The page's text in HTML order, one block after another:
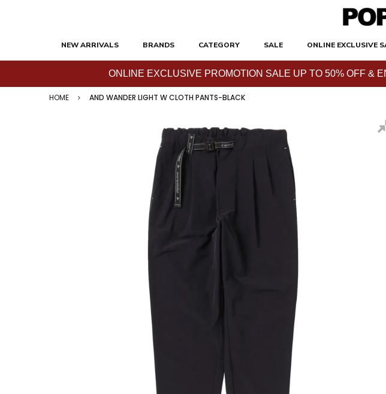
NEW ARRIVALS BRANDS CATEGORY SALE ONLINE EXCLUSIVE
ONLINE EXCLUSIVE PROMOTION SALE UP TO 50% OFF &
HOME AND WANDER LIGHT W CLOTH PANTS-BLACK